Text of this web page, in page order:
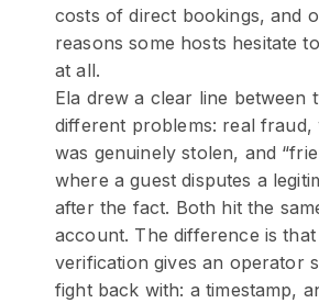
costs of direct bookings, and
reasons some hosts hesitate
at all.
Ela drew a clear line between
different problems: real fraud,
was genuinely stolen, and
where a guest disputes a
after the fact. Both hit the
account. The difference is
verification gives an operator
fight back with: a timestamp,